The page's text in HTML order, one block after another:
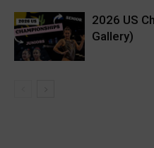
2026 US
Gallery)